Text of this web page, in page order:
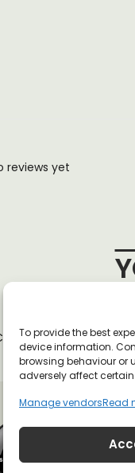
To provide the best
device information.
browsing behaviour or
adversely affect
Manage vendorsRead
reviews yet
Pin Buttons